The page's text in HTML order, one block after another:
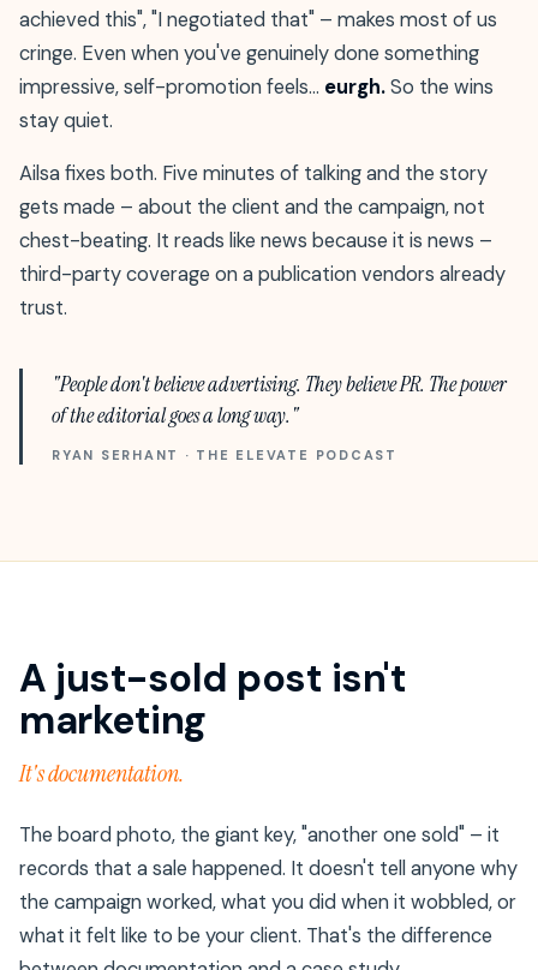
achieved this", "I negotiated that" – makes most of us
cringe. Even when you've genuinely done something
impressive, self-promotion feels… eurgh.So the wins
stay quiet.
Ailsa fixes both. Five minutes of talking and the story
gets made – about the client and the campaign, not
chest-beating. It reads like news because it is news –
third-party coverage on a publication vendors already
trust.
"People don't believe advertising. They believe PR. The power
of the editorial goes a long way."
RYAN SERHANT · THE ELEVATE PODCAST
A just-sold post isn't
marketing
It's documentation.
The board photo, the giant key, "another one sold" – it
records that a sale happened. It doesn't tell anyone why
the campaign worked, what you did when it wobbled, or
what it felt like to be your client. That's the difference